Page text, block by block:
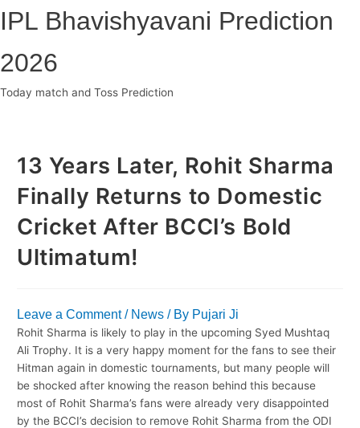
IPL Bhavishyavani Prediction
2026
Today match and Toss Prediction
13 Years Later, Rohit Sharma
Finally Returns to Domestic
Cricket After BCCI’s Bold
Ultimatum!
Leave a Comment / News / By Pujari Ji
Rohit Sharma is likely to play in the upcoming Syed Mushtaq
Ali Trophy. It is a very happy moment for the fans to see their
Hitman again in domestic tournaments, but many people will
be shocked after knowing the reason behind this because
most of Rohit Sharma’s fans were already very disappointed
by the BCCI’s decision to remove Rohit Sharma from the ODI